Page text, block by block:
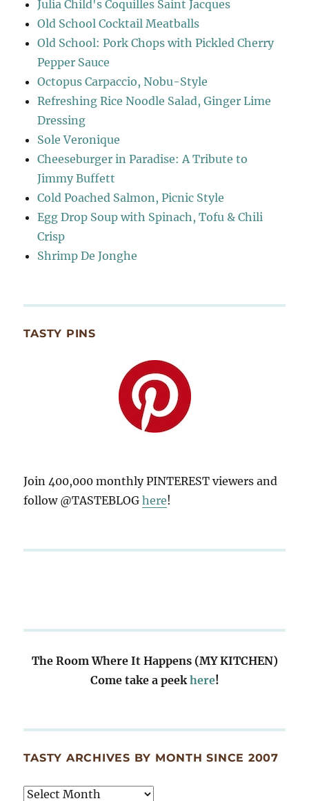
Julia Child's Coquilles Saint Jacques
Old School Cocktail Meatballs
Old School: Pork Chops with Pickled Cherry
Pepper Sauce
Octopus Carpaccio, Nobu-Style
Refreshing Rice Noodle Salad, Ginger Lime
Dressing
Sole Veronique
Cheeseburger in Paradise: A Tribute to
Jimmy Buffett
Cold Poached Salmon, Picnic Style
Egg Drop Soup with Spinach, Tofu & Chili
Crisp
Shrimp De Jonghe
TASTY PINS
Join 400,000 monthly PINTEREST viewers and
follow @TASTEBLOGhere!
The Room Where It Happens (MY KITCHEN)
Come take a peekhere!
TASTY ARCHIVES BY MONTH SINCE 2007
Tasty